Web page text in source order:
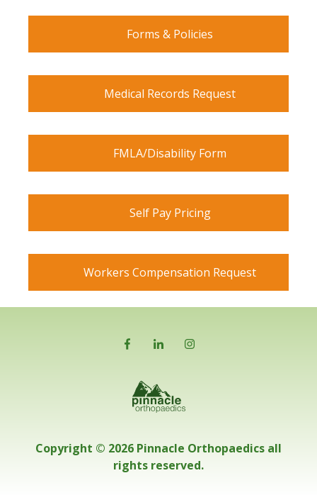
Forms & Policies
Medical Records Request
FMLA/Disability Form
Self Pay Pricing
Workers Compensation Request
Copyright © 2026 Pinnacle Orthopaedics all
rights reserved.